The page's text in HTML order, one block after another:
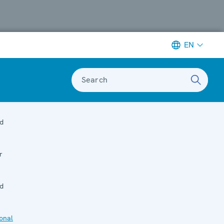
EN
Search